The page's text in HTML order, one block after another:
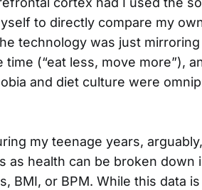
to directly compare my
technology was just
(“eat less, move more”),
and diet culture were
my teenage years,
as health can be broken down
BMI, or BPM. While this data